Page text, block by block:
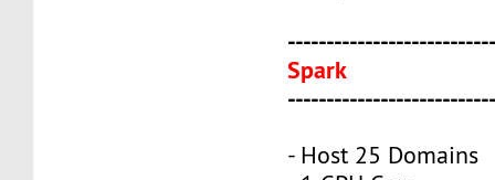
Spark
- Host 25 Domains